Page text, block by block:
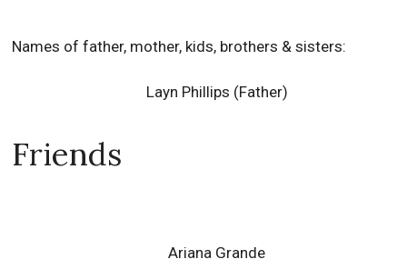
Names of father, mother, kids, brothers & sisters:
Layn Phillips (Father)
Friends
Ariana Grande